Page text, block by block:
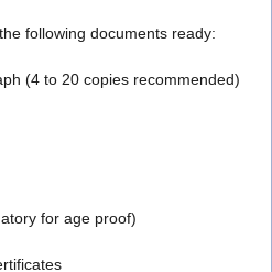
following documents ready:
(4 to 20 copies recommended)
for age proof)